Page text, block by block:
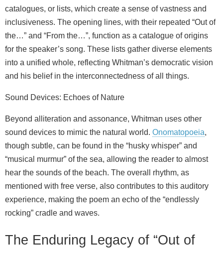
catalogues, or lists, which create a sense of vastness and
inclusiveness. The opening lines, with their repeated “Out of
the…” and “From the…”, function as a catalogue of origins
for the speaker’s song. These lists gather diverse elements
into a unified whole, reflecting Whitman’s democratic vision
and his belief in the interconnectedness of all things.
Sound Devices: Echoes of Nature
Beyond alliteration and assonance, Whitman uses other
sound devices to mimic the natural world. Onomatopoeia,
though subtle, can be found in the “husky whisper” and
“musical murmur” of the sea, allowing the reader to almost
hear the sounds of the beach. The overall rhythm, as
mentioned with free verse, also contributes to this auditory
experience, making the poem an echo of the “endlessly
rocking” cradle and waves.
The Enduring Legacy of “Out of